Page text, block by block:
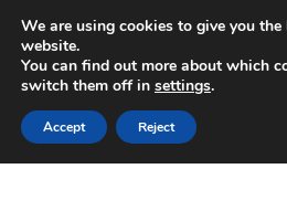
SHIPPING starting at 6
Worldwide shipping
Skip
to
navigation
Skip
to
content
We are using cookies to give you the
website.
You can find out more about which
switch them off in settings.
Accept Reject